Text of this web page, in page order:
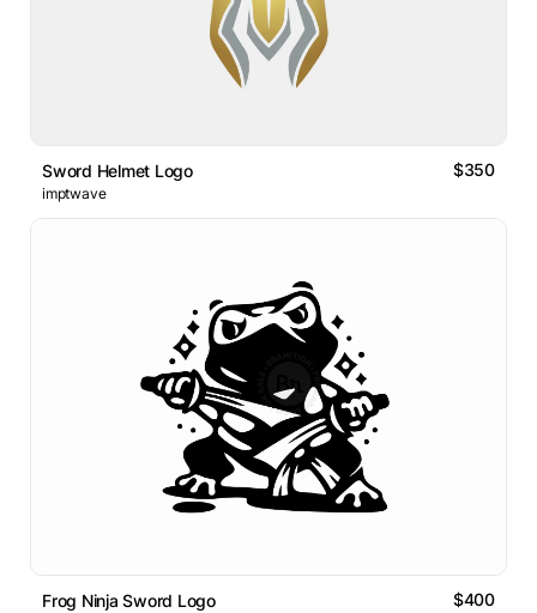
Sword Helmet Logo $350
imptwave
Frog Ninja Sword Logo $400